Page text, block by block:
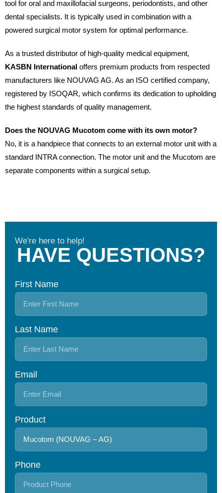
tool for oral and maxillofacial surgeons, periodontists, and other
dental specialists. It is typically used in combination with a
powered surgical motor system for optimal performance.
As a trusted distributor of high-quality medical equipment,
KASBN International offers premium products from respected
manufacturers like NOUVAG AG. As an ISO certified company,
registered by ISOQAR, which confirms its dedication to upholding
the highest standards of quality management.
Does the NOUVAG Mucotom come with its own motor?
No, it is a handpiece that connects to an external motor unit with a
standard INTRA connection. The motor unit and the Mucotom are
separate components within a surgical setup.
We're here to help!
HAVE QUESTIONS?
First Name
Last Name
Email
Product
Phone